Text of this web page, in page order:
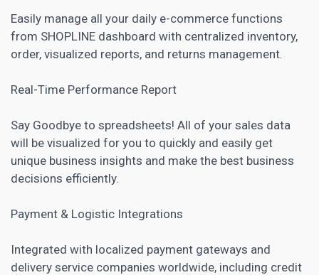
Easily manage all your daily e-commerce functions
from SHOPLINE dashboard with centralized inventory,
order, visualized reports, and returns management.
Real-Time Performance Report
Say Goodbye to spreadsheets! All of your sales data
will be visualized for you to quickly and easily get
unique business insights and make the best business
decisions efficiently.
Payment & Logistic Integrations
Integrated with localized payment gateways and
delivery service companies worldwide, including credit